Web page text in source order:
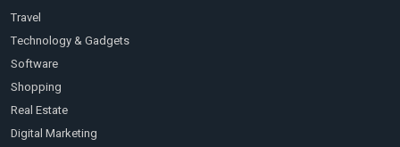
Travel
Technology & Gadgets
Software
Shopping
Real Estate
Digital Marketing